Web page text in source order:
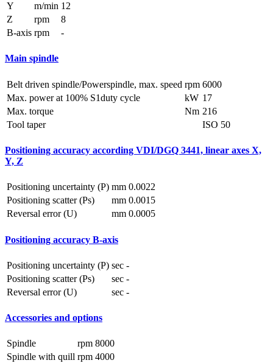
Y
m/min 12
Z
rpm
8
B-axis rpm -
Main spindle
Belt driven spindle/Powerspindle, max. speed rpm 6000
Max. power at 100% S1duty cycle
kW 17
Max. torque
Nm 216
Tool taper
ISO 50
Positioning accuracy according VDI/DGQ 3441, linear axes X,
Y, Z
Positioning uncertainty (P) mm 0.0022
Positioning scatter (Ps)
mm 0.0015
Reversal error (U)
mm 0.0005
Positioning accuracy B-axis
Positioning uncertainty (P) sec -
Positioning scatter (Ps)
sec -
Reversal error (U)
sec -
Accessories and options
Spindle rpm 8000
Spindle with quill rpm 4000